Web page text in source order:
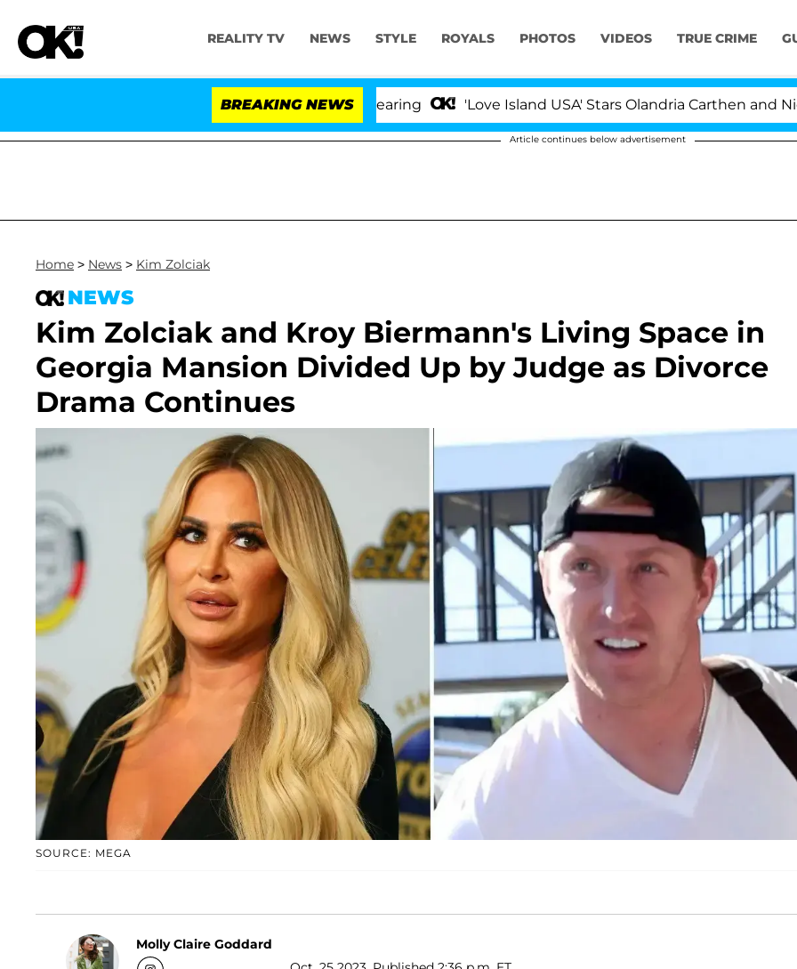
REALITY TV NEWS STYLE ROYALS PHOTOS VIDEOS TRUE CRIME
BREAKING NEWS 'Love Island USA' Stars Olandria Carthen and Nic
Article continues below advertisement
Home > News > Kim Zolciak
NEWS
Kim Zolciak and Kroy Biermann's Living Space in
Georgia Mansion Divided Up by Judge as Divorce
Drama Continues
SOURCE: MEGA
Molly Claire Goddard